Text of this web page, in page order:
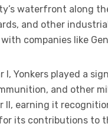
waterfront along
and other
companies like
I, Yonkers played a
and other
II, earning it
for its contributions to